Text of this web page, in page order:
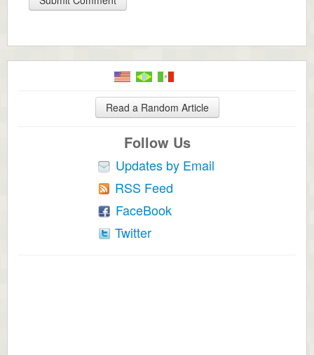
Read a Random Article
Follow Us
Updates by Email
RSS Feed
FaceBook
Twitter